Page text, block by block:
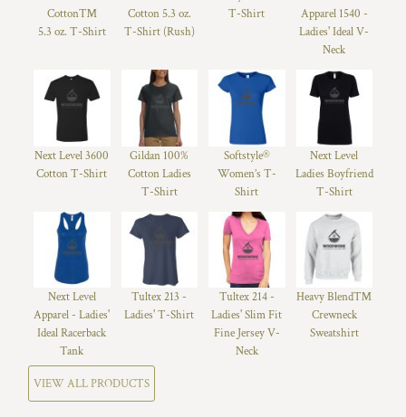
Cotton™
5.3 oz. T-Shirt
Cotton 5.3 oz.
T-Shirt (Rush)
T-Shirt
Apparel 1540 -
Ladies' Ideal V-
Neck
Next Level 3600
Cotton T-Shirt
Gildan 100%
Cotton Ladies
T-Shirt
Softstyle®
Women’s T-
Shirt
Next Level
Ladies Boyfriend
T-Shirt
Next Level
Apparel - Ladies'
Ideal Racerback
Tank
Tultex 213 -
Ladies' T-Shirt
Tultex 214 -
Ladies' Slim Fit
Fine Jersey V-
Neck
Heavy Blend™
Crewneck
Sweatshirt
VIEW ALL PRODUCTS